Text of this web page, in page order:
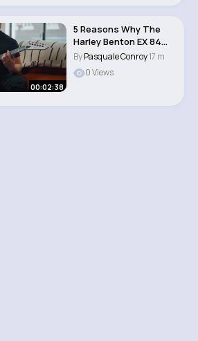
00:02:38
5 Reasons Why The
Harley Benton EX 84
Modern is the per..
ByPasquale Conroy17 m
0 Views